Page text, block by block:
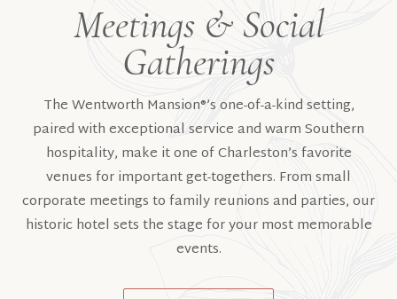
Meetings & Social
Gatherings
The Wentworth Mansion®’s one-of-a-kind setting,
paired with exceptional service and warm Southern
hospitality, make it one of Charleston’s favorite
venues for important get-togethers. From small
corporate meetings to family reunions and parties, our
historic hotel sets the stage for your most memorable
events.